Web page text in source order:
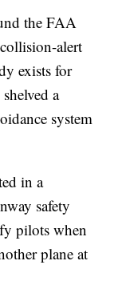
the FAA
alert
exists for
a
system
in a
safety
pilots when
plane at